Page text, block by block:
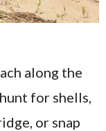
along the
for shells,
or snap